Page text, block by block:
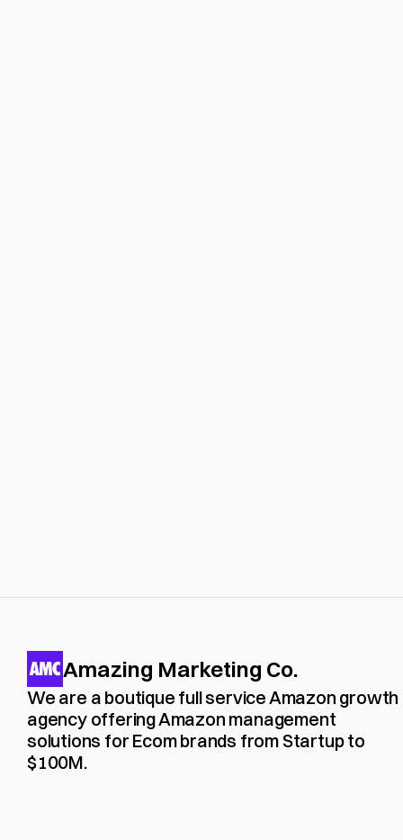
Amazing Marketing Co.
We are a boutique full service Amazon growth
agency offering Amazon management
solutions for Ecom brands from Startup to
$100M.